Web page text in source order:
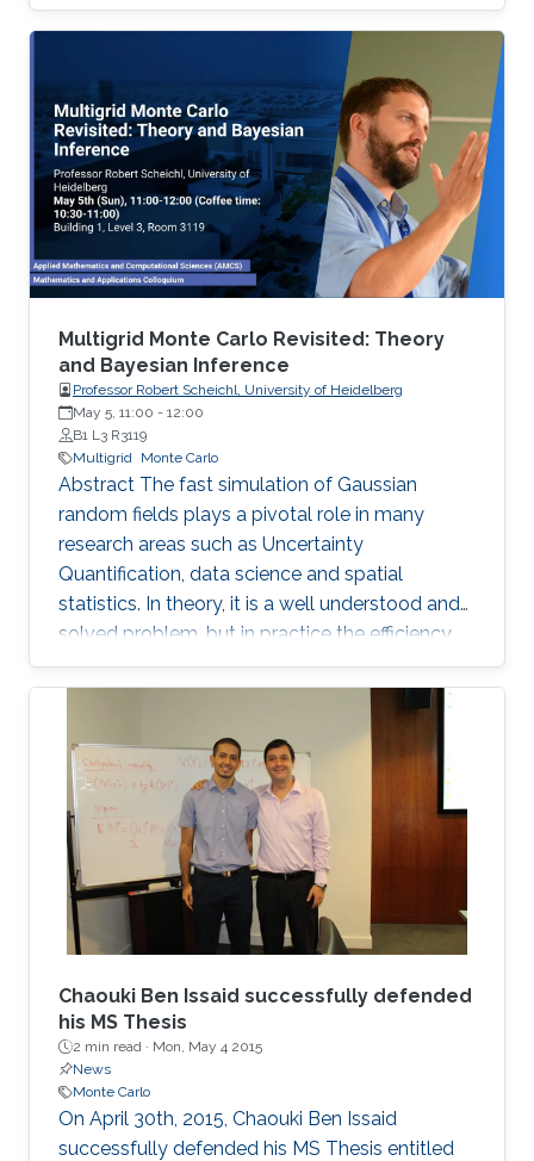
well-established algorithms, the proposed
algorithm has a high success rate in a broad
class of functions, including convex, non-
convex, and non-smooth functions, while
keeping the number of evaluations of the
objective function small.
Multigrid Monte Carlo Revisited: Theory
and Bayesian Inference
Professor Robert Scheichl, University of Heidelberg
May 5, 11:00 - 12:00
B1 L3 R3119
Multigrid Monte Carlo
Abstract The fast simulation of Gaussian
random fields plays a pivotal role in many
research areas such as Uncertainty
Quantification, data science and spatial
statistics. In theory, it is a well understood and
solved problem, but in practice the efficiency
and performance of traditional sampling
procedures degenerates quickly when the
random field is discretised on a grid with spatial
resolution going to zero. Most existing
algorithms, such as Cholesky factorisation
samplers, do not scale well on large-scale
parallel computers. On the other hand,
stationary, iterative approaches such as the
Chaouki Ben Issaid successfully defended
his MS Thesis
2 min read · Mon, May 4 2015
News
Monte Carlo
On April 30th, 2015, Chaouki Ben Issaid
successfully defended his MS Thesis entitled